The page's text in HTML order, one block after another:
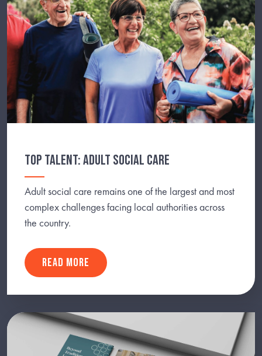
TOP TALENT: ADULT SOCIAL CARE
Adult social care remains one of the largest and most
complex challenges facing local authorities across
the country.
READ MORE